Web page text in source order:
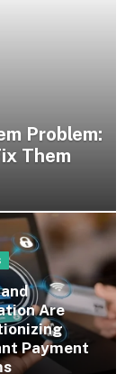
Problem:
Them
Are
Payment